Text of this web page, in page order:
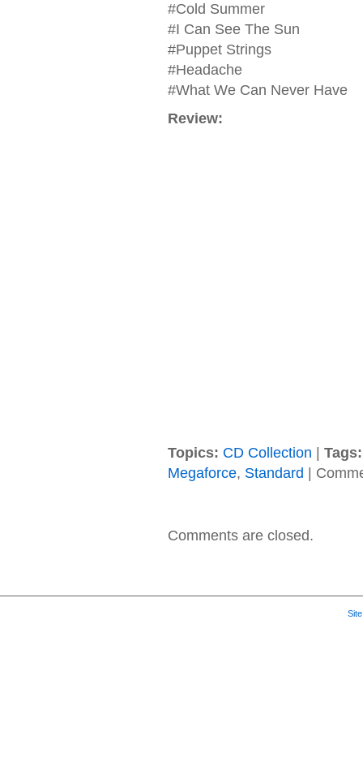
#Cold Summer
#I Can See The Sun
#Puppet Strings
#Headache
#What We Can Never Have
Review:
Topics: CD Collection
Tags:
Megaforce, Standard
Comments are closed.